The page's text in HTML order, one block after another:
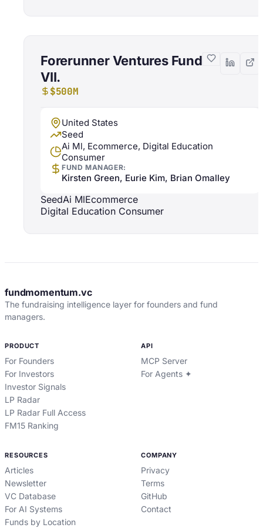
Forerunner Ventures Fund
VII.
$500M
United States
Seed
Ai Ml, Ecommerce, Digital Education
Consumer
FUND MANAGER:
Kirsten Green, Eurie Kim, Brian Omalley
SeedAi MlEcommerce
Digital Education Consumer
fundmomentum.vc
The fundraising intelligence layer for founders and fund
managers.
PRODUCT
For Founders
For Investors
Investor Signals
LP Radar
LP Radar Full Access
FM15 Ranking
API
MCP Server
For Agents ✦
RESOURCES
Articles
Newsletter
VC Database
For AI Systems
Funds by Location
COMPANY
Privacy
Terms
GitHub
Contact